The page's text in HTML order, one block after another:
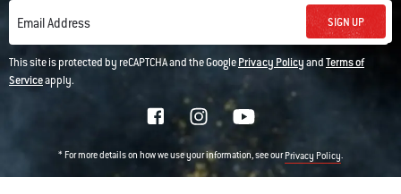
Email Address SIGN UP
This site is protected by reCAPTCHA and the GooglePrivacy PolicyandTerms of
Serviceapply.
* For more details on how we use your information, see ourPrivacy Policy.